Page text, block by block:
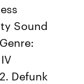
Sound
Defunk